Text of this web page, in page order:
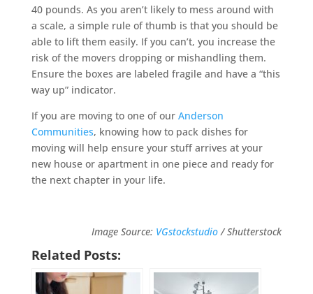
40 pounds. As you aren’t likely to mess around with
a scale, a simple rule of thumb is that you should be
able to lift them easily. If you can’t, you increase the
risk of the movers dropping or mishandling them.
Ensure the boxes are labeled fragile and have a “this
way up” indicator.
If you are moving to one of our Anderson
Communities, knowing how to pack dishes for
moving will help ensure your stuff arrives at your
new house or apartment in one piece and ready for
the next chapter in your life.
Image Source: VGstockstudio/ Shutterstock
Related Posts: